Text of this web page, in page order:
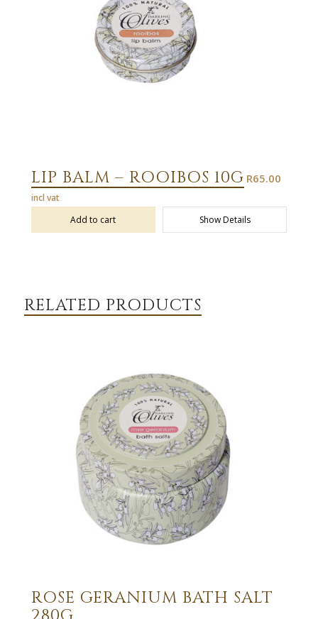
LIP BALM – ROOIBOS 10G R65.00
incl vat
Add to cart
Show Details
RELATED PRODUCTS
ROSE GERANIUM BATH SALT